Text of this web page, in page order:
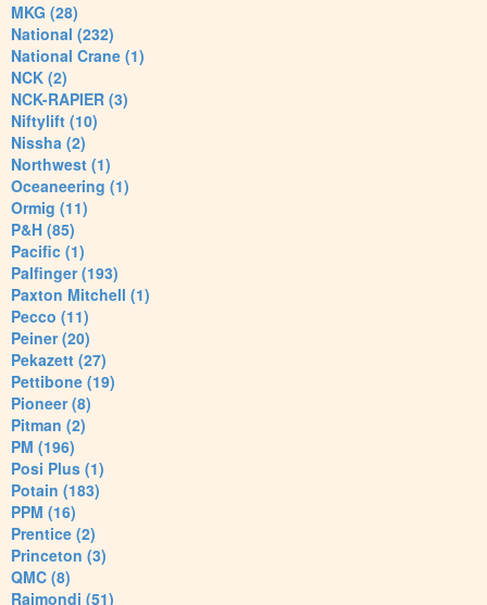
MKG (28)
National (232)
National Crane (1)
NCK (2)
NCK-RAPIER (3)
Niftylift (10)
Nissha (2)
Northwest (1)
Oceaneering (1)
Ormig (11)
P&H (85)
Pacific (1)
Palfinger (193)
Paxton Mitchell (1)
Pecco (11)
Peiner (20)
Pekazett (27)
Pettibone (19)
Pioneer (8)
Pitman (2)
PM (196)
Posi Plus (1)
Potain (183)
PPM (16)
Prentice (2)
Princeton (3)
QMC (8)
Raimondi (51)